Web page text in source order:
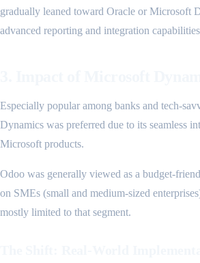
gradually leaned toward Oracle or Microsoft
advanced reporting and integration
Especially popular among banks and tech-
Dynamics was preferred due to its seamless
Microsoft products.
Odoo was generally viewed as a budget-
on SMEs (small and medium-sized
mostly limited to that segment.